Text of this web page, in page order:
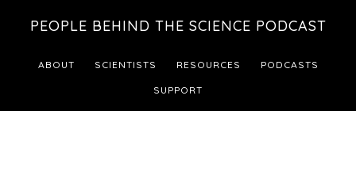
footer
PEOPLE BEHIND THE SCIENCE PODCAST
ABOUT SCIENTISTS RESOURCES PODCASTS
SUPPORT